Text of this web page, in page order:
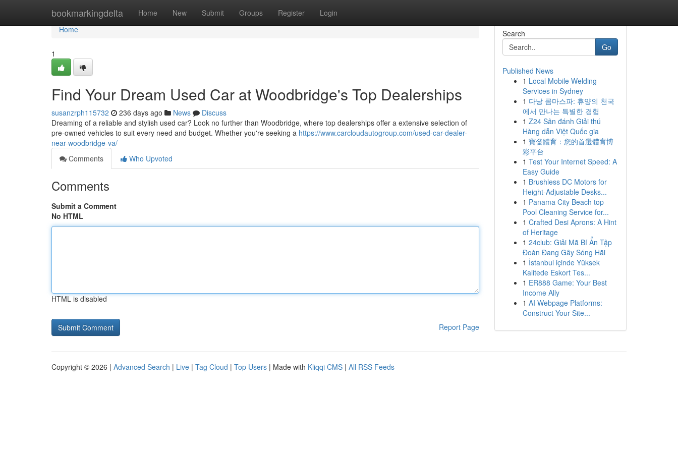
bookmarkingdelta Home New Submit Groups Register Login
Home
Home
1
Find Your Dream Used Car at Woodbridge's Top Dealerships
susanzrph115732 236 days ago News
Discuss
Dreaming of a reliable and stylish used car? Look no further than Woodbridge, where top dealerships offer a extensive selection of
pre-owned vehicles to suit every need and budget. Whether you're seeking a https://www.carcloudautogroup.com/used-car-dealer-
near-woodbridge-va/
Comments
Who Upvoted
Comments
Submit a Comment
No HTML
HTML is disabled
Report Page
Search
Go
Published News
1 Local Mobile Welding
Services in Sydney
1 다낭 콤마스파: 휴양의 천국
에서 만나는 특별한 경험
1 Z24 Sân đánh Giải thú
Hàng dẫn Việt Quốc gia
1 寶發體育：您的首選體育博
彩平台
1 Test Your Internet Speed: A
Easy Guide
1 Brushless DC Motors for
Height-Adjustable Desks...
1 Panama City Beach top
Pool Cleaning Service for...
1 Crafted Desi Aprons: A Hint
of Heritage
1 24club: Giải Mã Bí Ẩn Tập
Đoàn Đang Gây Sóng Hãi
1 İstanbul içinde Yüksek
Kalitede Eskort Tes...
1 ER888 Game: Your Best
Income Ally
1 AI Webpage Platforms:
Construct Your Site...
Copyright © 2026 | Advanced Search | Live | Tag Cloud | Top Users | Made with Kliqqi CMS | All RSS Feeds